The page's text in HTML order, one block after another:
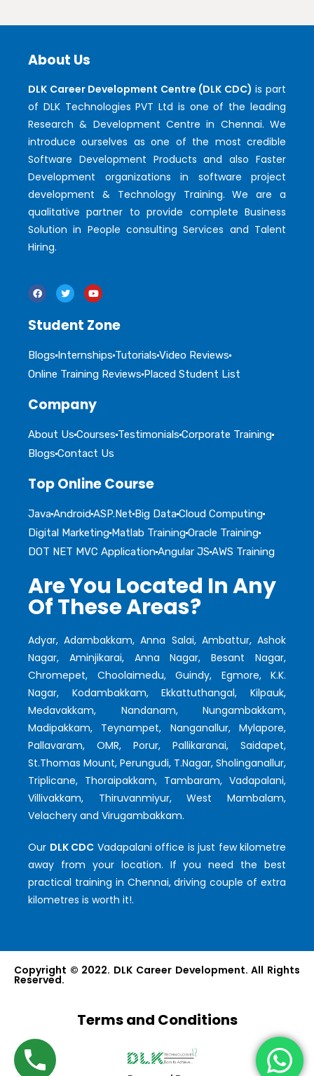
About Us
DLK Career Development Centre (DLK CDC) is part
of DLK Technologies PVT Ltd is one of the leading
Research & Development Centre in Chennai. We
introduce ourselves as one of the most credible
Software Development Products and also Faster
Development organizations in software project
development & Technology Training. We are a
qualitative partner to provide complete Business
Solution in People consulting Services and Talent
Hiring.
Student Zone
Blogs Internships Tutorials Video Reviews
Online Training Reviews Placed Student List
Company
About Us Courses Testimonials Corporate Training
Blogs Contact Us
Top Online Course
JavaAndroidASP.Net Big DataCloud Computing
Digital Marketing Matlab TrainingOracle Training
DOT NET MVC ApplicationAngular JS AWS Training
Are You Located In Any
Of These Areas?
Adyar, Adambakkam, Anna Salai, Ambattur, Ashok
Nagar, Aminjikarai, Anna Nagar, Besant Nagar,
Chromepet, Choolaimedu, Guindy, Egmore, K.K.
Nagar, Kodambakkam, Ekkattuthangal, Kilpauk,
Medavakkam, Nandanam, Nungambakkam,
Madipakkam, Teynampet, Nanganallur, Mylapore,
Pallavaram, OMR, Porur, Pallikaranai, Saidapet,
St.Thomas Mount, Perungudi, T.Nagar, Sholinganallur,
Triplicane, Thoraipakkam, Tambaram, Vadapalani,
Villivakkam, Thiruvanmiyur, West Mambalam,
Velachery and Virugambakkam.
Our DLK CDC Vadapalani office is just few kilometre
away from your location. If you need the best
practical training in Chennai, driving couple of extra
kilometres is worth it!.
Copyright © 2022. DLK Career Development. All Rights
Reserved.
Terms and Conditions